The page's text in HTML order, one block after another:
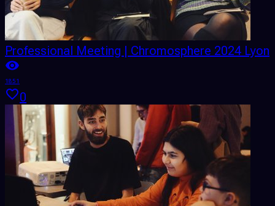
Professional Meeting | Chromosphere 2024 Lyon
1851
0